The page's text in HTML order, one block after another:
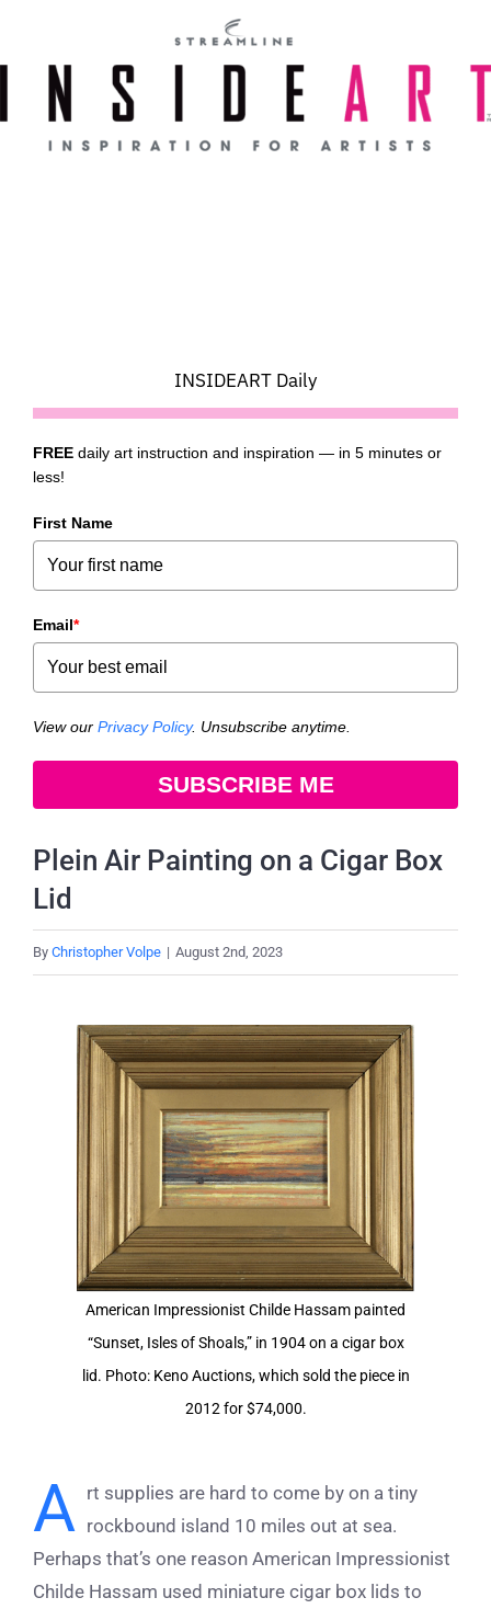
content
INSIDEART Daily
FREE daily art instruction and inspiration — in 5 minutes or
less!
First Name
Email*
View our Privacy Policy. Unsubscribe anytime.
SUBSCRIBE ME
Plein Air Painting on a Cigar Box
Lid
By Christopher Volpe | August 2nd, 2023
Larger
American Impressionist Childe Hassam painted
“Sunset, Isles of Shoals,” in 1904 on a cigar box
lid. Photo: Keno Auctions, which sold the piece in
2012 for $74,000.
A rt supplies are hard to come by on a tiny
rockbound island 10 miles out at sea.
Perhaps that’s one reason American Impressionist
Childe Hassam used miniature cigar box lids to